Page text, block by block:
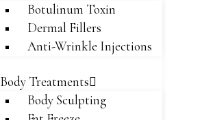
Botulinum Toxin
Dermal Fillers
Anti-Wrinkle Injections
Body Treatments
Body Sculpting